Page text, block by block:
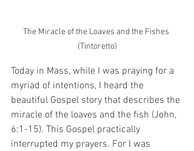
The Miracle of the Loaves and the Fishes
(Tintoretto)
Today in Mass, while I was praying for a
myriad of intentions, I heard the
beautiful Gospel story that describes the
miracle of the loaves and the fish (John,
6:1-15). This Gospel practically
interrupted my prayers. For I was